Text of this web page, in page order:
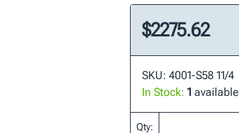
$2275.62
SKU: 4001-S58 11/4
In Stock: 1 available
Qty: